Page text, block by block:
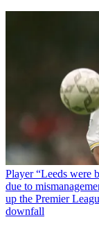
Player “Leeds were
due to
up the Premier
downfall